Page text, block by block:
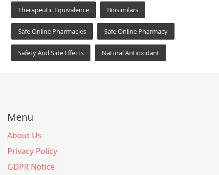
Therapeutic Equivalence Biosimilars
Safe Online Pharmacies Safe Online Pharmacy
Safety And Side Effects Natural Antioxidant
Menu
About Us
Privacy Policy
GDPR Notice